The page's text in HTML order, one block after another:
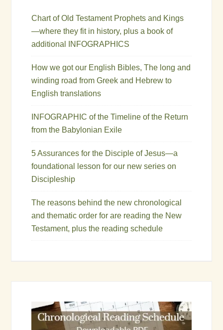
Chart of Old Testament Prophets and Kings
—where they fit in history, plus a book of
additional INFOGRAPHICS
How we got our English Bibles, The long and
winding road from Greek and Hebrew to
English translations
INFOGRAPHIC of the Timeline of the Return
from the Babylonian Exile
5 Assurances for the Disciple of Jesus—a
foundational lesson for our new series on
Discipleship
The reasons behind the new chronological
and thematic order for are reading the New
Testament, plus the reading schedule